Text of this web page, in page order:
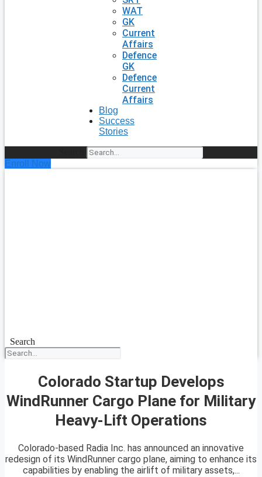
WAT
GK
Current
Affairs
Defence
GK
Defence
Current
Affairs
Blog
Success
Stories
Enroll Now
Search
Colorado Startup Develops
WindRunner Cargo Plane for Military
Heavy-Lift Operations
Colorado-based Radia Inc. has announced an innovative
redesign of its WindRunner cargo plane, aiming to enhance its
capabilities by enabling the airlift of military assets,...